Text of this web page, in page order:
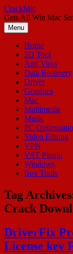
Skip
to
content
CrackMic
Gets All Win Mac
Menu
Home
3D Tool
Anti Virus
Data Recovery
Driver
Graphics
Mac
Multimedia
Music
PC
Video Editing
VPN
VST Plugin
Windows
Box Tools
Tag
Crack
DriverFix
License key